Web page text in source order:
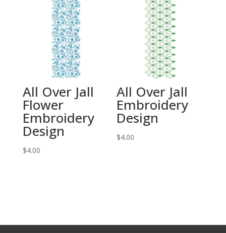
All Over Jall
Flower
Embroidery
Design
$4.00
All Over Jall
Embroidery
Design
$4.00